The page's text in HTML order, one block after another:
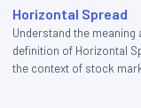
Horizontal Spread
Understand the meaning
definition of Horizontal
the context of stock